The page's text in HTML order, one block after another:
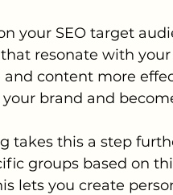
your SEO target
resonate with
and content more
brand and
takes this a step
groups based on
lets you create